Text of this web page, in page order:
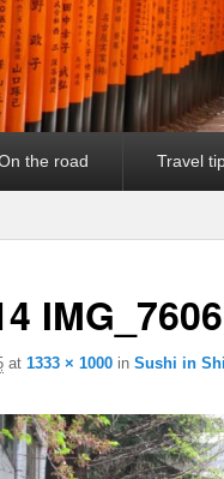
the road Travel
IMG_7606
at 1333 × 1000in Sushi in